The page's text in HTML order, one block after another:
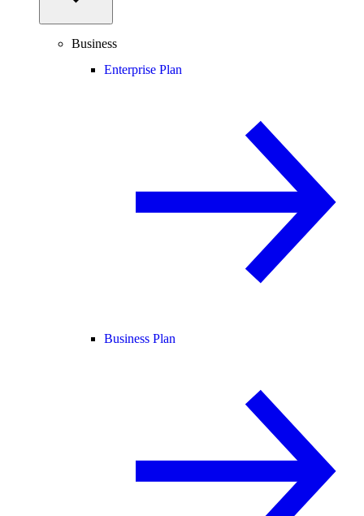
Business
Enterprise Plan
Business Plan